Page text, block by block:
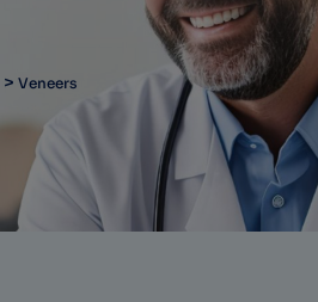
> Veneers